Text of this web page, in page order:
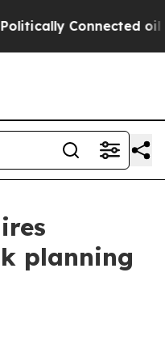
Connected oil
planning